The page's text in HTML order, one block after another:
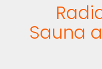
Sauna